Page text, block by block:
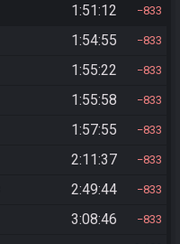
1:51:12 833
1:54:55 833
1:55:22 833
1:55:58 833
1:57:55 833
2:11:37 833
2:49:44 833
3:08:46 833